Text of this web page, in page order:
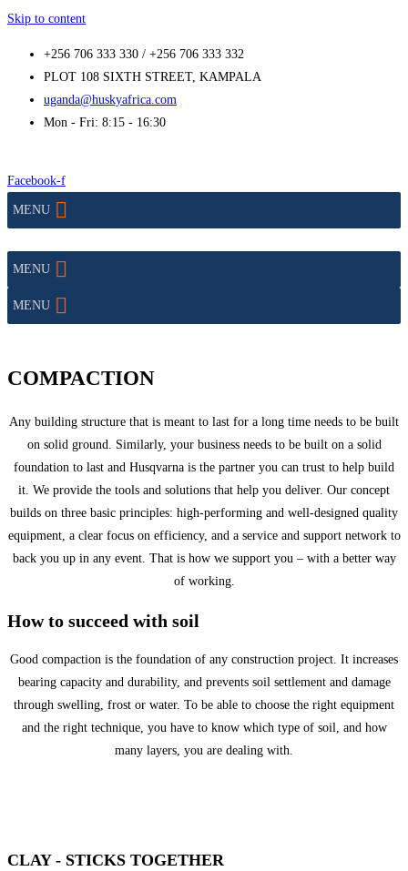
Skip to content
+256 706 333 330 / +256 706 333 332
PLOT 108 SIXTH STREET, KAMPALA
uganda@huskyafrica.com
Mon - Fri: 8:15 - 16:30
Facebook-f
MENU
MENU
MENU
COMPACTION
Any building structure that is meant to last for a long time needs to be built
on solid ground. Similarly, your business needs to be built on a solid
foundation to last and Husqvarna is the partner you can trust to help build
it. We provide the tools and solutions that help you deliver. Our concept
builds on three basic principles: high-performing and well-designed quality
equipment, a clear focus on efficiency, and a service and support network to
back you up in any event. That is how we support you – with a better way
of working.
How to succeed with soil
Good compaction is the foundation of any construction project. It increases
bearing capacity and durability, and prevents soil settlement and damage
through swelling, frost or water. To be able to choose the right equipment
and the right technique, you have to know which type of soil, and how
many layers, you are dealing with.
CLAY - STICKS TOGETHER